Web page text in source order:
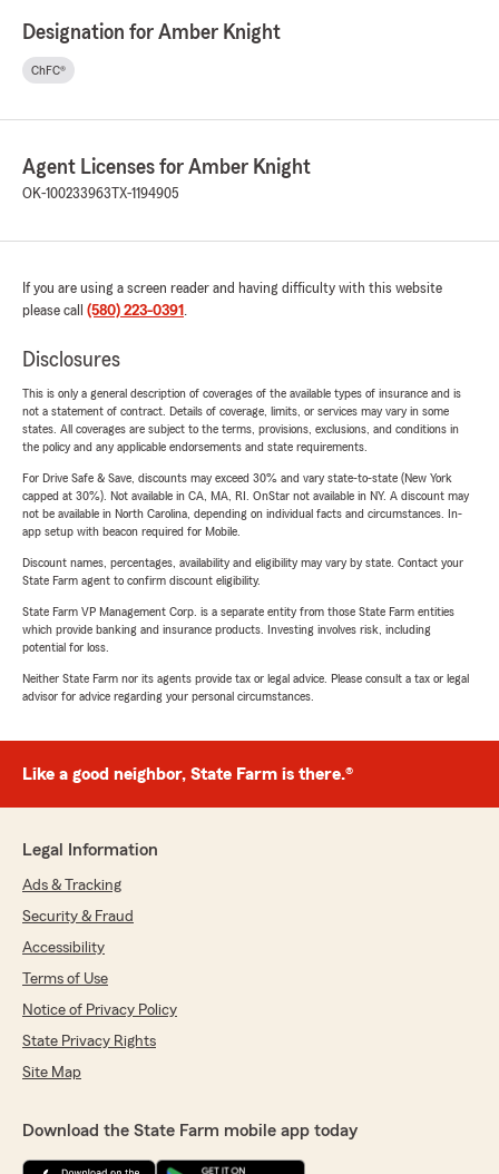
Designation for Amber Knight
ChFC®
Agent Licenses for Amber Knight
OK-100233963 TX-1194905
If you are using a screen reader and having difficulty with this website
please call (580) 223-0391 .
Disclosures
This is only a general description of coverages of the available types of insurance and is
not a statement of contract. Details of coverage, limits, or services may vary in some
states. All coverages are subject to the terms, provisions, exclusions, and conditions in
the policy and any applicable endorsements and state requirements.
For Drive Safe & Save, discounts may exceed 30% and vary state-to-state (New York
capped at 30%). Not available in CA, MA, RI. OnStar not available in NY. A discount may
not be available in North Carolina, depending on individual facts and circumstances. In-
app setup with beacon required for Mobile.
Discount names, percentages, availability and eligibility may vary by state. Contact your
State Farm agent to confirm discount eligibility.
State Farm VP Management Corp. is a separate entity from those State Farm entities
which provide banking and insurance products. Investing involves risk, including
potential for loss.
Neither State Farm nor its agents provide tax or legal advice. Please consult a tax or legal
advisor for advice regarding your personal circumstances.
Like a good neighbor, State Farm is there.®
Legal Information
Ads & Tracking
Security & Fraud
Accessibility
Terms of Use
Notice of Privacy Policy
State Privacy Rights
Site Map
Download the State Farm mobile app today